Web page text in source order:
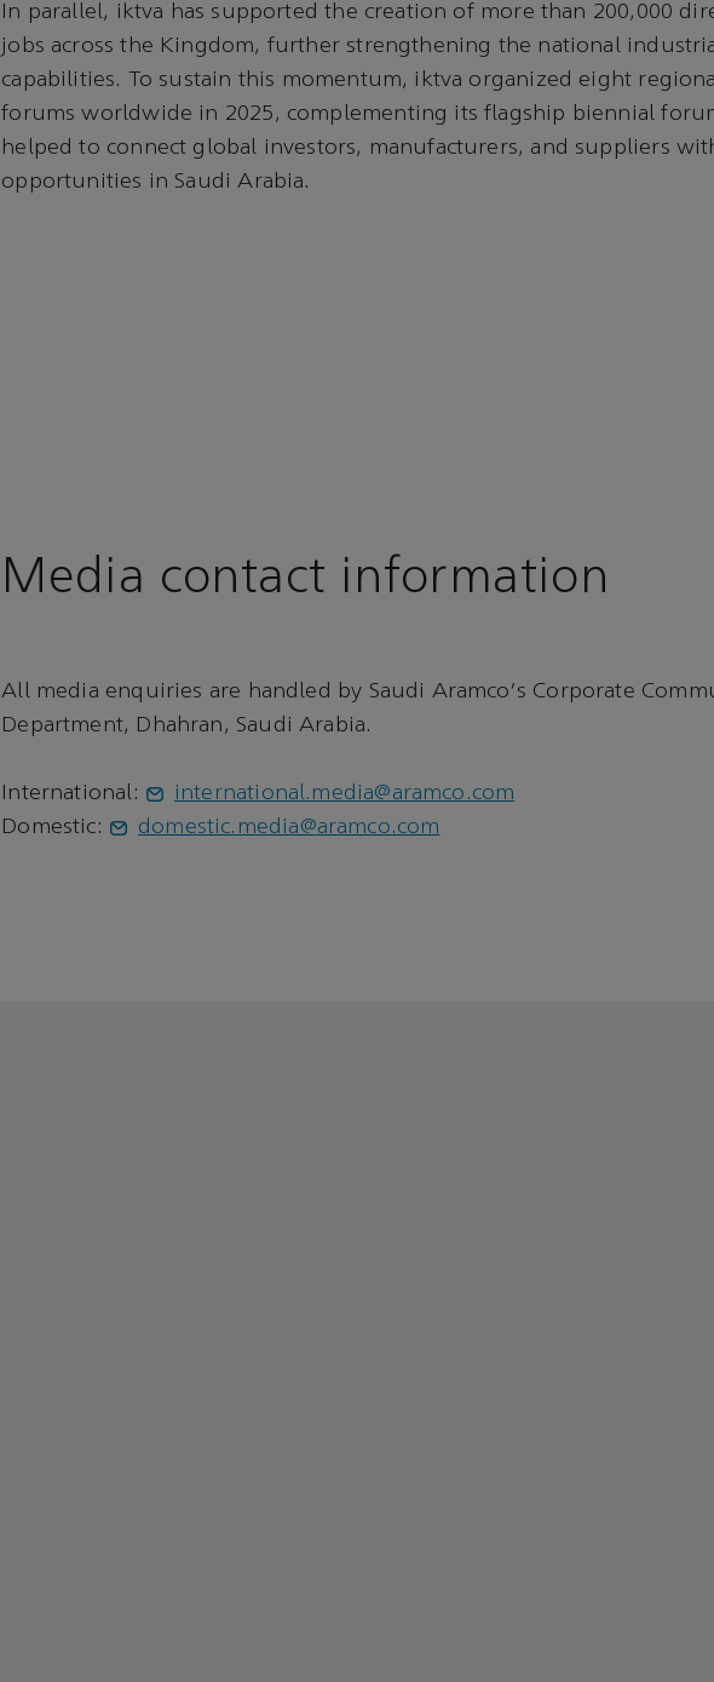
In parallel, iktva has supported the creation of more than 200,000
jobs across the Kingdom, further strengthening the national
capabilities. To sustain this momentum, iktva organized eight
forums worldwide in 2025, complementing its flagship biennial
helped to connect global investors, manufacturers, and suppliers
opportunities in Saudi Arabia.
Media contact information
All media enquiries are handled by Saudi Aramco's Corporate
Department, Dhahran, Saudi Arabia.
International:
international.media@aramco.com
Domestic:
domestic.media@aramco.com